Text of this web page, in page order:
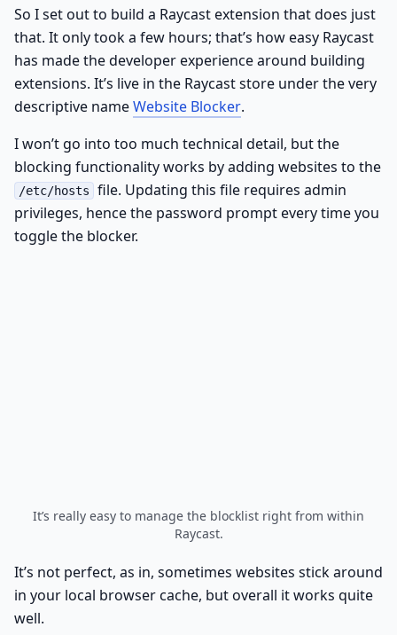
So I set out to build a Raycast extension that does just
that. It only took a few hours; that’s how easy Raycast
has made the developer experience around building
extensions. It’s live in the Raycast store under the very
descriptive nameWebsite Blocker.
I won’t go into too much technical detail, but the
blocking functionality works by adding websites to the
/etc/hosts
file. Updating this file requires admin
privileges, hence the password prompt every time you
toggle the blocker.
It’s really easy to manage the blocklist right from within
Raycast.
It’s not perfect, as in, sometimes websites stick around
in your local browser cache, but overall it works quite
well.